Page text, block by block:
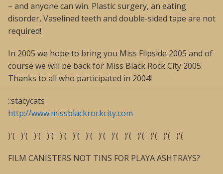
– and anyone can win. Plastic surgery, an eating
disorder, Vaselined teeth and double-sided tape are not
required!
In 2005 we hope to bring you Miss Flipside 2005 and of
course we will be back for Miss Black Rock City 2005.
Thanks to all who participated in 2004!
::stacycats
http://www.missblackrockcity.com
)'( )'( )'( )'( )'( )'( )'( )'( )'( )'( )'( )'( )'( )'(
FILM CANISTERS NOT TINS FOR PLAYA ASHTRAYS?